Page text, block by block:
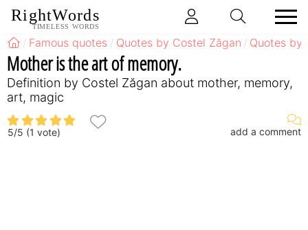
RightWords
TIMELESS WORDS
Famous quotes Quotes by Costel Zăgan Quotes by
Mother is the art of memory.
Definition by Costel Zăgan about mother, memory,
art, magic
5/5 (1 vote) add a comment